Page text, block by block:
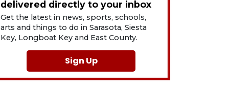
delivered directly to your inbox
Get the latest in news, sports, schools,
arts and things to do in Sarasota, Siesta
Key, Longboat Key and East County.
Sign Up